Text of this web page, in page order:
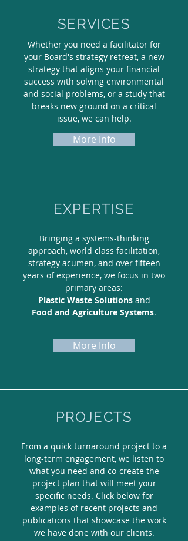
SERVICES
Whether you need a facilitator for
your Board's strategy retreat, a new
strategy that aligns your financial
success with solving environmental
and social problems, or a study that
breaks new ground on a critical
issue, we can help.
More Info
EXPERTISE
Bringing a systems-thinking
approach, world class facilitation,
strategy acumen, and over fifteen
years of experience, we focus in two
primary areas:
Plastic Waste Solutions and
Food and Agriculture Systems.
More Info
PROJECTS
From a quick turnaround project to a
long-term engagement, we listen to
what you need and co-create the
project plan that will meet your
specific needs. Click below for
examples of recent projects and
publications that showcase the work
we have done with our clients.